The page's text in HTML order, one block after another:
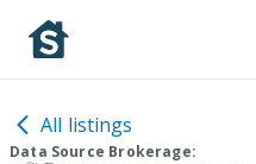
All listings
Data Source Brokerage: